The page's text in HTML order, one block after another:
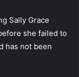
Sally Grace
she failed to
has not been